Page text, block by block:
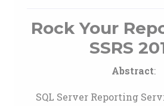
Rock Your
SSRS
Abstract:
SQL Server Reporting